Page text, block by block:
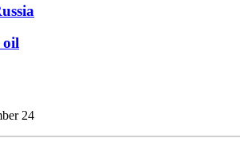
oil
24